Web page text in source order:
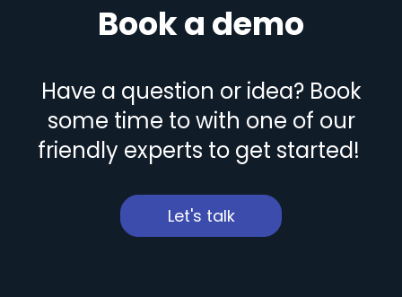
Book a demo
Have a question or idea? Book
some time to with one of our
friendly experts to get started!
Let's talk